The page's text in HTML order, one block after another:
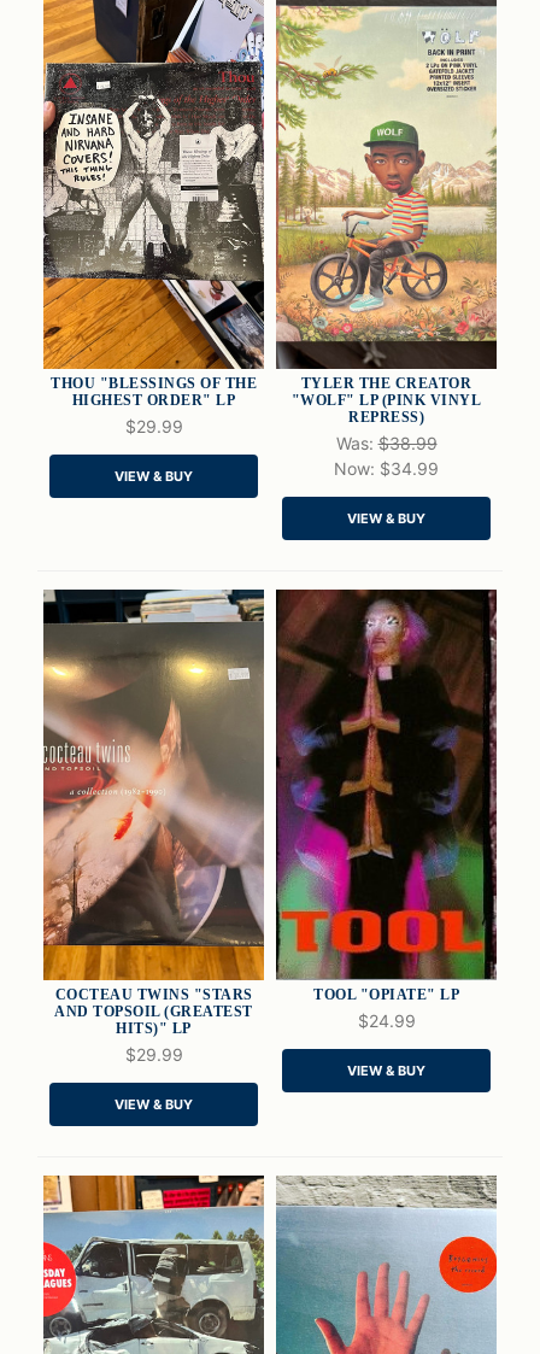
QUICK VIEW
ADD TO CART
THOU "BLESSINGS OF THE
HIGHEST ORDER" LP
$29.99
VIEW & BUY
QUICK VIEW
ADD TO CART
TYLER THE CREATOR
"WOLF" LP (PINK VINYL
REPRESS)
Was:$38.99
Now: $34.99
VIEW & BUY
QUICK VIEW
ADD TO CART
COCTEAU TWINS "STARS
AND TOPSOIL (GREATEST
HITS)" LP
$29.99
VIEW & BUY
QUICK VIEW
TOOL "OPIATE" LP
$24.99
VIEW & BUY